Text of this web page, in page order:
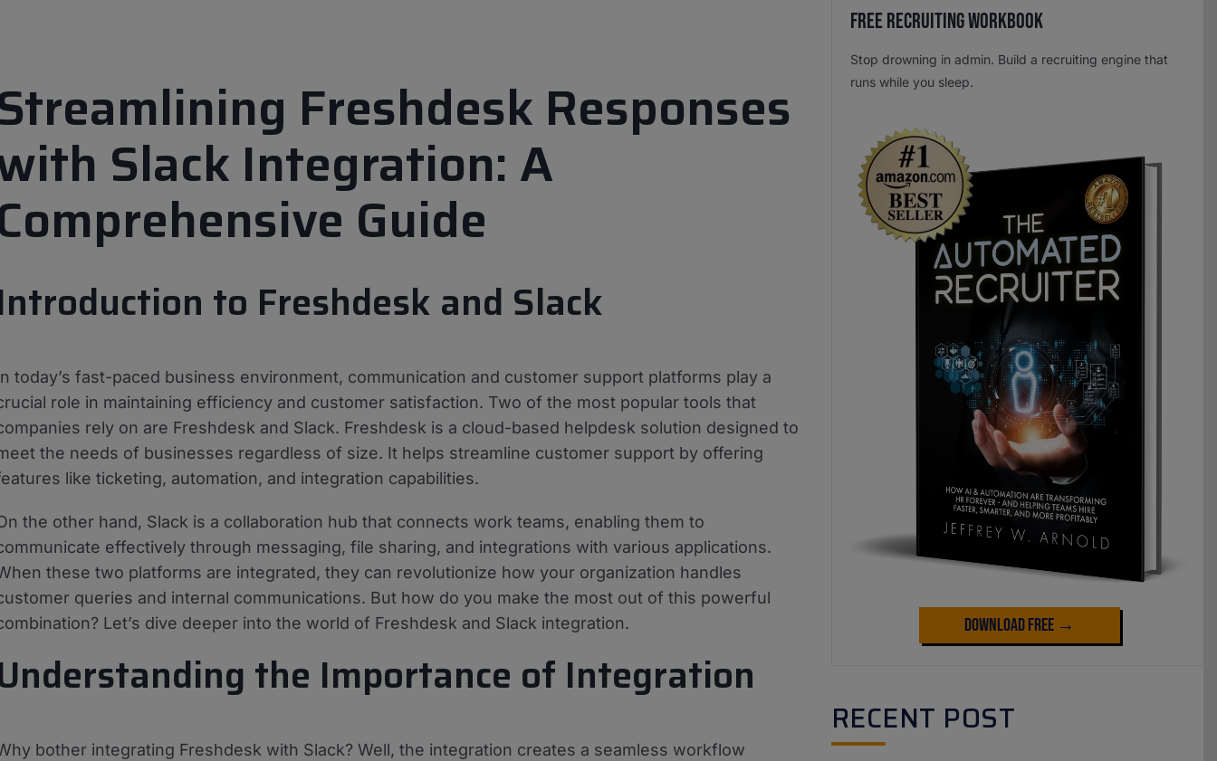
Freshdesk Responses
Slack Integration: A
Guide
to Freshdesk and Slack
today’s fast-paced business environment, communication and customer support platforms play a
role in maintaining efficiency and customer satisfaction. Two of the most popular tools that
rely on are Freshdesk and Slack. Freshdesk is a cloud-based helpdesk solution designed to
the needs of businesses regardless of size. It helps streamline customer support by offering
like ticketing, automation, and integration capabilities.
the other hand, Slack is a collaboration hub that connects work teams, enabling them to
effectively through messaging, file sharing, and integrations with various applications.
these two platforms are integrated, they can revolutionize how your organization handles
queries and internal communications. But how do you make the most out of this powerful
Let’s dive deeper into the world of Freshdesk and Slack integration.
the Importance of Integration
bother integrating Freshdesk with Slack? Well, the integration creates a seamless workflow
Free Recruiting Workbook
Stop drowning in admin. Build a recruiting engine that
runs while you sleep.
Download Free →
RECENT POST